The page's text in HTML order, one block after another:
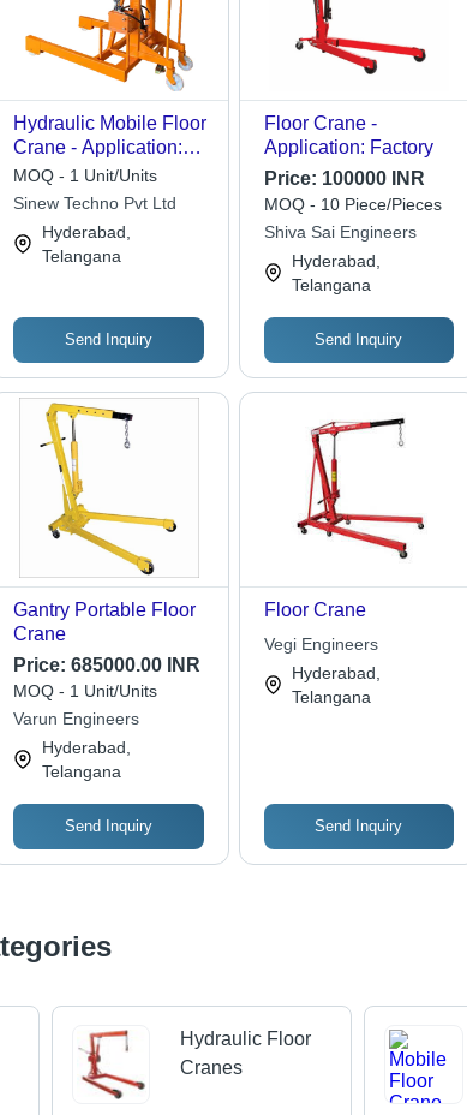
Hydraulic Mobile Floor
Crane - Application:
Workshop
MOQ - 1 Unit/Units
Sinew Techno Pvt Ltd
Hyderabad,
Telangana
Send Inquiry
Floor Crane -
Application: Factory
Price: 100000 INR
MOQ - 10 Piece/Pieces
Shiva Sai Engineers
Hyderabad,
Telangana
Send Inquiry
Gantry Portable Floor
Crane
Price:685000.00 INR
MOQ - 1 Unit/Units
Varun Engineers
Hyderabad,
Telangana
Send Inquiry
Floor Crane
Vegi Engineers
Hyderabad,
Telangana
Send Inquiry
Hydraulic Floor
Cranes